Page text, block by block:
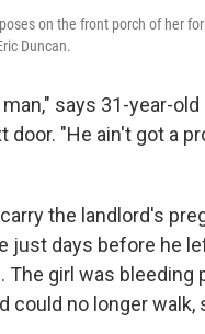
on the front porch of her
Duncan.
says 31-year-old
door. "He ain't got a
the landlord's
just days before he
The girl was
could no longer walk,